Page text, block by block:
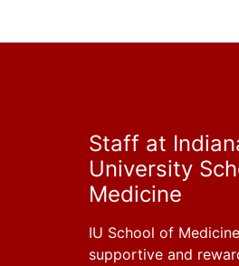
Staff at
University
Medicine
IU School of
supportive and